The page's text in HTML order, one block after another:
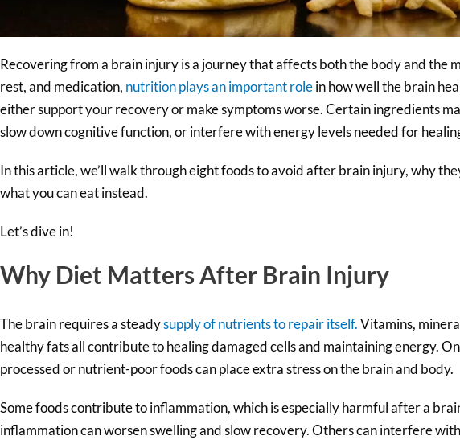
Recovering from a brain injury is a journey that affects both the body and the
rest, and medication, nutrition plays an important rolein how well the brain
either support your recovery or make symptoms worse. Certain ingredients
slow down cognitive function, or interfere with energy levels needed for
In this article, we’ll walk through eight foods to avoid after brain injury, why
what you can eat instead.
Let’s dive in!
Why Diet Matters After Brain Injury
The brain requires a steadysupply of nutrients to repair itself.Vitamins,
healthy fats all contribute to healing damaged cells and maintaining energy.
processed or nutrient-poor foods can place extra stress on the brain and body.
Some foods contribute to inflammation, which is especially harmful after a
inflammation can worsen swelling and slow recovery. Others can interfere